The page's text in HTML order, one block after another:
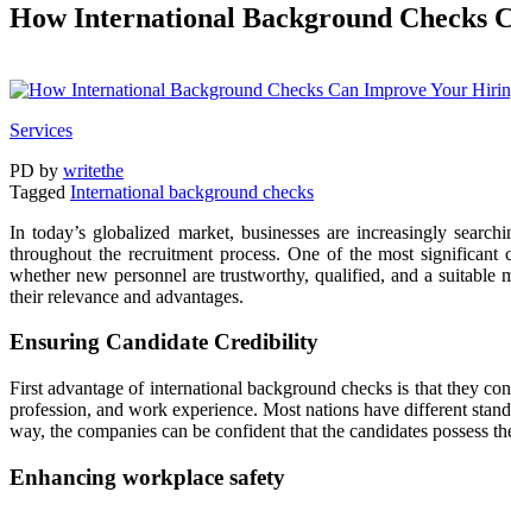
How International Background Checks
Services
PD by writethe
Tagged International background checks
In today’s globalized market, businesses are increasingly
throughout the recruitment process. One of the most
whether new personnel are trustworthy, qualified, and a
their relevance and advantages.
Ensuring Candidate Credibility
First advantage of international background checks is that they
profession, and work experience. Most nations have different
way, the companies can be confident that the candidates
Enhancing workplace safety